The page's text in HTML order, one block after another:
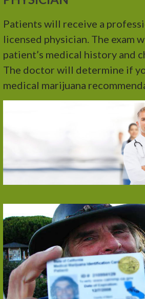
Patients will receive a
licensed physician. The exam
patient’s medical history and
The doctor will determine if
medical marijuana